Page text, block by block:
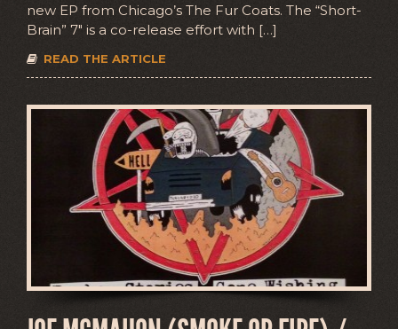
new EP from Chicago’s The Fur Coats. The “Short-
Brain” 7″ is a co-release effort with […]
READ THE ARTICLE